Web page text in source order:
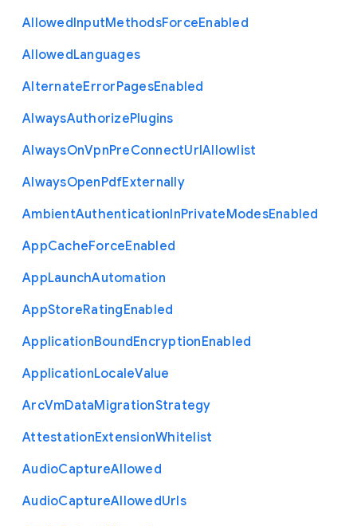
AllowedInputMethodsForceEnabled
AllowedLanguages
AlternateErrorPagesEnabled
AlwaysAuthorizePlugins
AlwaysOnVpnPreConnectUrlAllowlist
AlwaysOpenPdfExternally
AmbientAuthenticationInPrivateModesEnabled
AppCacheForceEnabled
AppLaunchAutomation
AppStoreRatingEnabled
ApplicationBoundEncryptionEnabled
ApplicationLocaleValue
ArcVmDataMigrationStrategy
AttestationExtensionWhitelist
AudioCaptureAllowed
AudioCaptureAllowedUrls